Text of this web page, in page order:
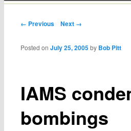
Post navigation
← Previous Next →
IAMS
bombings
Posted onJuly 25, 2005 by Bob Pitt